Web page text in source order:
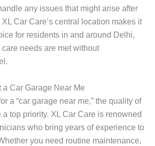
any issues that might arise after
Car Care’s central location makes it
for residents in and around Delhi,
needs are met without
Car Garage Near Me
a “car garage near me,” the quality of
top priority. XL Car Care is renowned
who bring years of experience to
you need routine maintenance,